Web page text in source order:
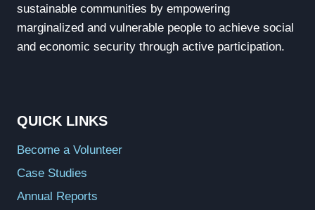
sustainable communities by empowering
marginalized and vulnerable people to achieve social
and economic security through active participation.
QUICK LINKS
Become a Volunteer
Case Studies
Annual Reports